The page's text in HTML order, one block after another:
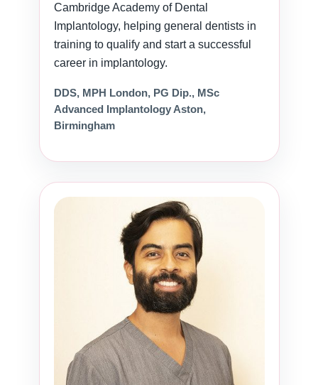
Cambridge Academy of Dental
Implantology, helping general dentists in
training to qualify and start a successful
career in implantology.
DDS, MPH London, PG Dip., MSc
Advanced Implantology Aston,
Birmingham